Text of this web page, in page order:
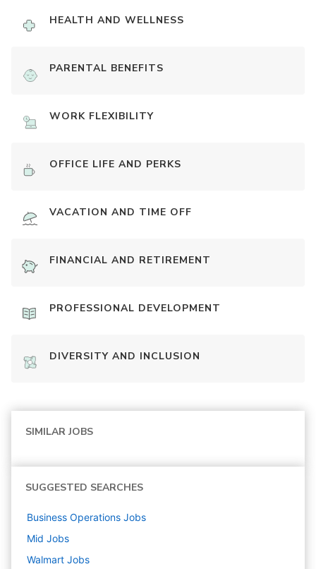
HEALTH AND WELLNESS
PARENTAL BENEFITS
WORK FLEXIBILITY
OFFICE LIFE AND PERKS
VACATION AND TIME OFF
FINANCIAL AND RETIREMENT
PROFESSIONAL DEVELOPMENT
DIVERSITY AND INCLUSION
SIMILAR JOBS
SUGGESTED SEARCHES
Business Operations Jobs
Mid Jobs
Walmart Jobs